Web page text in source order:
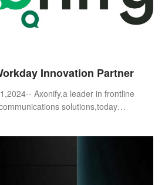
Innovation Partner
Axonify,a leader in frontline
solutions,today